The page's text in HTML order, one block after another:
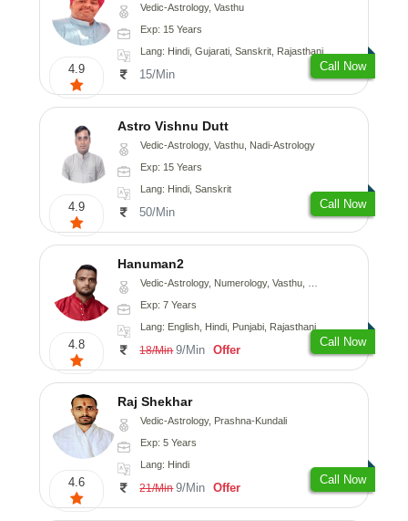
4.9
Vedic-Astrology, Vasthu
Exp: 15 Years
Lang: Hindi, Gujarati, Sanskrit, Rajasthani
15/Min
Call Now
4.9
Astro Vishnu Dutt
Vedic-Astrology, Vasthu, Nadi-Astrology
Exp: 15 Years
Lang: Hindi, Sanskrit
50/Min
Call Now
4.8
Hanuman2
Vedic-Astrology, Numerology, Vasthu, Fengshui, Psychology
Exp: 7 Years
Lang: English, Hindi, Punjabi, Rajasthani
18/Min 9/Min Offer
Call Now
4.6
Raj Shekhar
Vedic-Astrology, Prashna-Kundali
Exp: 5 Years
Lang: Hindi
21/Min 9/Min Offer
Call Now